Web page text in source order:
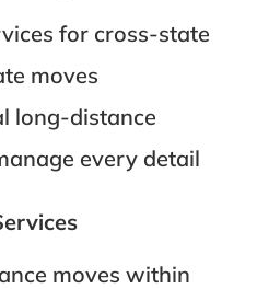
for cross-state
moves
long-distance
every detail
moves within